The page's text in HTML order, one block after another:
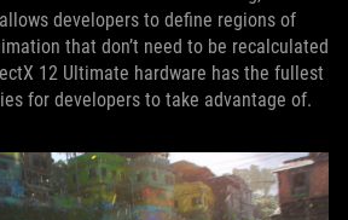
developers to define regions of
that don’t need to be recalculated
12 Ultimate hardware has the fullest
for developers to take advantage of.